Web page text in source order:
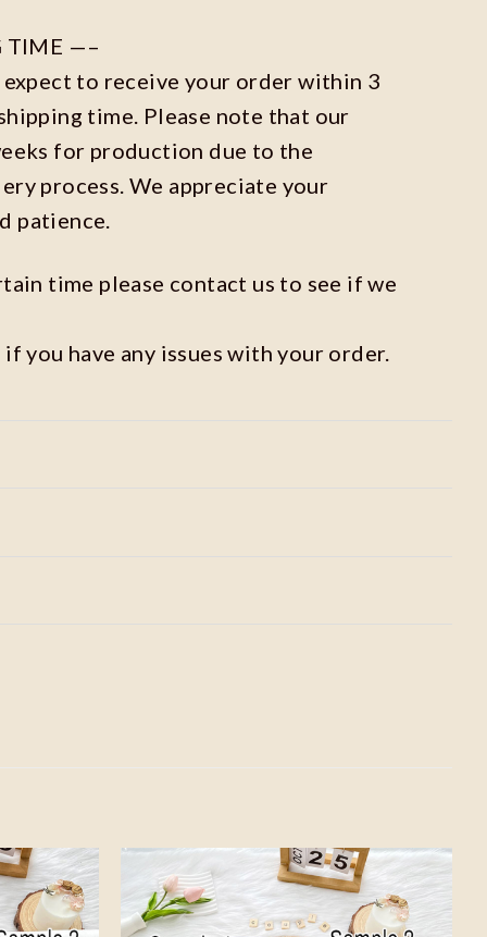
TIME —–
expect to receive your order within 3
time. Please note that our
for production due to the
process. We appreciate your
patience.
time please contact us to see if we
you have any issues with your order.